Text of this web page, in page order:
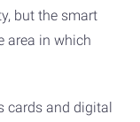
but the smart
area in which
cards and digital